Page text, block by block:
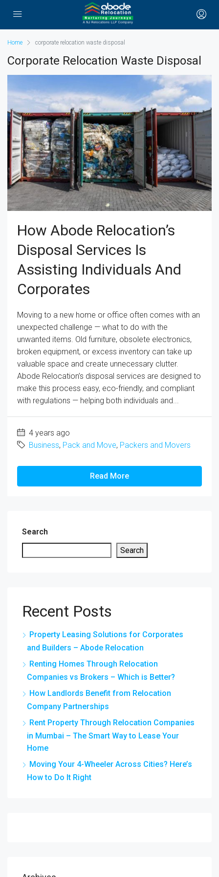
Home corporate relocation waste disposal
Corporate Relocation Waste Disposal
How Abode Relocation’s
Disposal Services Is
Assisting Individuals And
Corporates
Moving to a new home or office often comes with an
unexpected challenge — what to do with the
unwanted items. Old furniture, obsolete electronics,
broken equipment, or excess inventory can take up
valuable space and create unnecessary clutter.
Abode Relocation’s disposal services are designed to
make this process easy, eco-friendly, and compliant
with regulations — helping both individuals and...
4 years ago
Business, Pack and Move, Packers and Movers
Read More
Search
Search
Recent Posts
Property Leasing Solutions for Corporates
and Builders – Abode Relocation
Renting Homes Through Relocation
Companies vs Brokers – Which is Better?
How Landlords Benefit from Relocation
Company Partnerships
Rent Property Through Relocation Companies
in Mumbai – The Smart Way to Lease Your
Home
Moving Your 4-Wheeler Across Cities? Here’s
How to Do It Right